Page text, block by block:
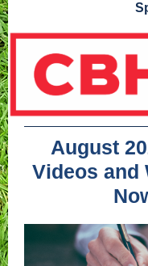
August
Videos and